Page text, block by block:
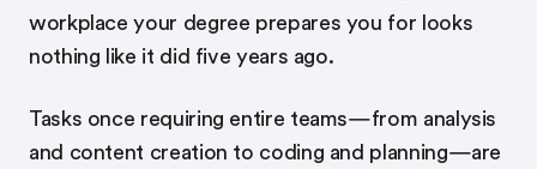
workplace your degree prepares you for looks
nothing like it did five years ago.
Tasks once requiring entire teams—from analysis
and content creation to coding and planning—are